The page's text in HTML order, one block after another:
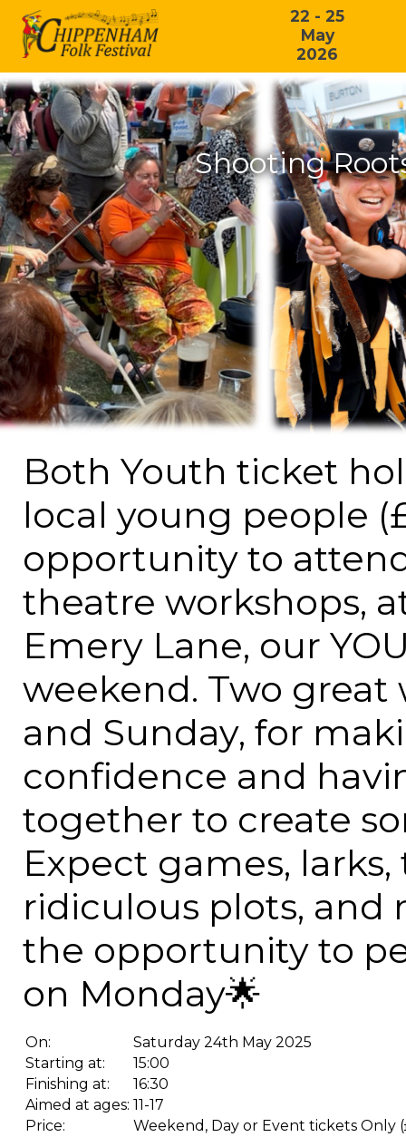
22 - 25
May
2026
Shooting
Both Youth ticket
local young people
opportunity to
theatre workshops,
Emery Lane, our
weekend. Two great
and Sunday, for
confidence and
together to create
Expect games,
ridiculous plots, and
the opportunity to
on Monday🌟
On:
Saturday 24th May 2025
Starting at:
15:00
Finishing at:
16:30
Aimed at ages: 11-17
Price:
Weekend, Day or Event tickets Only